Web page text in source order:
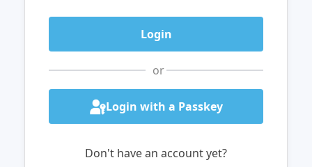
or
Login with a Passkey
Don't have an account yet?